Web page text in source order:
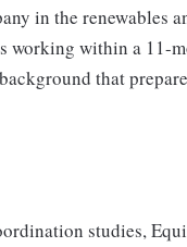
in the renewables
within a 11-
that
studies,